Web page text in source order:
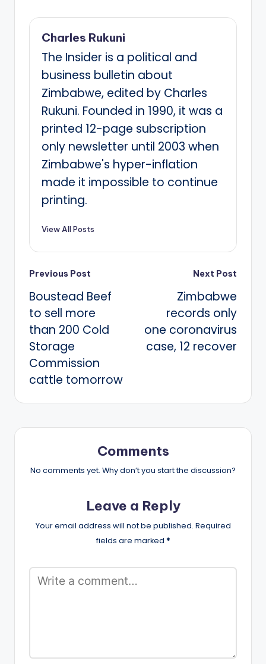
Charles Rukuni
The Insider is a political and
business bulletin about
Zimbabwe, edited by Charles
Rukuni. Founded in 1990, it was a
printed 12-page subscription
only newsletter until 2003 when
Zimbabwe's hyper-inflation
made it impossible to continue
printing.
View All Posts
Post
navigation
Previous Post
Boustead Beef
to sell more
than 200 Cold
Storage
Commission
cattle tomorrow
Next Post
Zimbabwe
records only
one coronavirus
case, 12 recover
Comments
No comments yet. Why don’t you start the discussion?
Leave a Reply
Your email address will not be published. Required
fields are marked *